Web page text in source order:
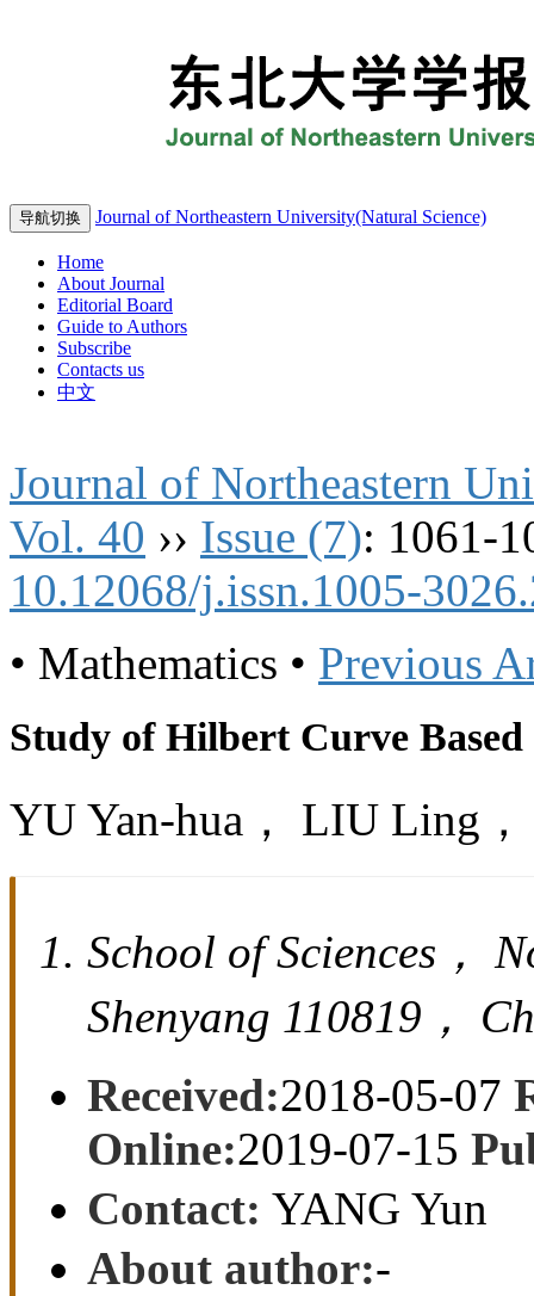
导航切换 Journal of Northeastern University(Natural Science)
Home
About Journal
Editorial Board
Guide to Authors
Subscribe
Contacts us
中文
Journal of Northeastern
Vol. 40 ›› Issue (7): 1061-
10.12068/j.issn.1005-
• Mathematics • Previous
Study of Hilbert Curve
YU Yan-hua， LIU Ling
School of Sciences，
Shenyang 110819，
Received:2018-05-07
Online:2019-07-15
Contact: YANG Yun
About author:-